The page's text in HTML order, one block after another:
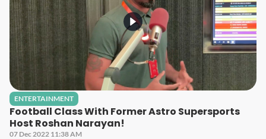
ENTERTAINMENT
Football Class With Former Astro Supersports
Host Roshan Narayan!
07 Dec 2022 11:38 AM